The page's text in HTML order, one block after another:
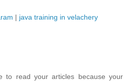
| java training in velachery
to read your articles because your